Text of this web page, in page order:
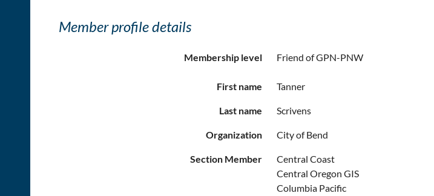
Member profile details
Membership level Friend of GPN-PNW
First name Tanner
Last name Scrivens
Organization City of Bend
Section Member
Central Coast
Central Oregon GIS
Columbia Pacific